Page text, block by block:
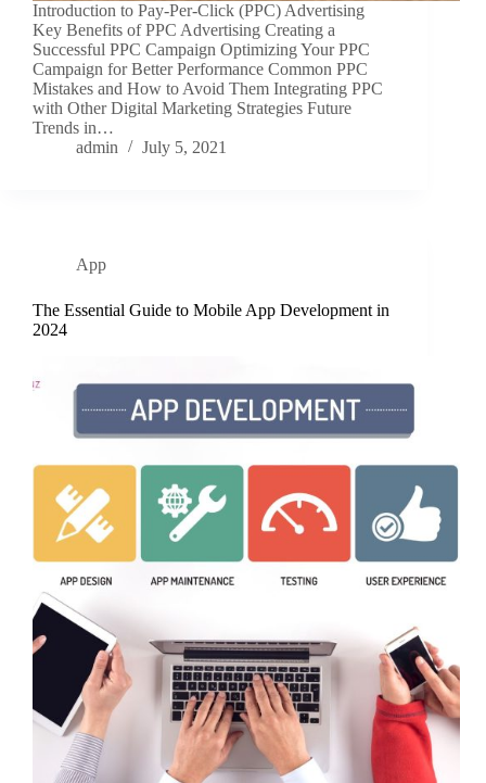
Introduction to Pay-Per-Click (PPC) Advertising
Key Benefits of PPC Advertising Creating a
Successful PPC Campaign Optimizing Your PPC
Campaign for Better Performance Common PPC
Mistakes and How to Avoid Them Integrating PPC
with Other Digital Marketing Strategies Future
Trends in…
admin
July 5, 2021
App
The Essential Guide to Mobile App Development in
2024